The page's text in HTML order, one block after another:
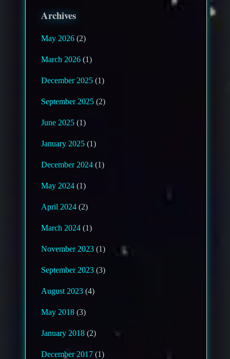
Archives
May 2026 (2)
March 2026 (1)
December 2025 (1)
September 2025 (2)
June 2025 (1)
January 2025 (1)
December 2024 (1)
May 2024 (1)
April 2024 (2)
March 2024 (1)
November 2023 (1)
September 2023 (3)
August 2023 (4)
May 2018 (3)
January 2018 (2)
December 2017 (1)